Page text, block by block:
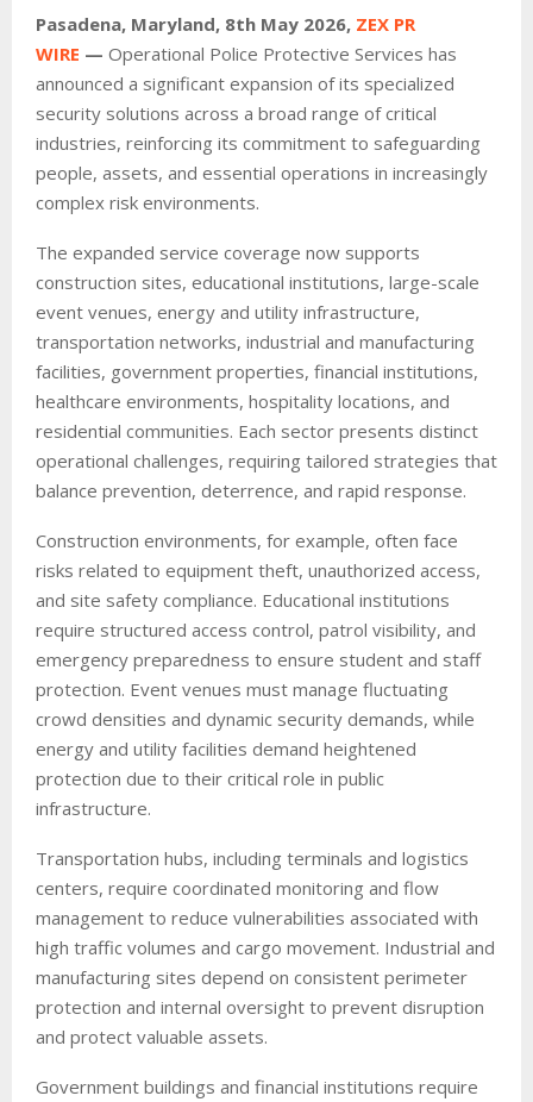
Pasadena, Maryland, 8th May 2026, ZEX PR
WIRE — Operational Police Protective Services has
announced a significant expansion of its specialized
security solutions across a broad range of critical
industries, reinforcing its commitment to safeguarding
people, assets, and essential operations in increasingly
complex risk environments.
The expanded service coverage now supports
construction sites, educational institutions, large-scale
event venues, energy and utility infrastructure,
transportation networks, industrial and manufacturing
facilities, government properties, financial institutions,
healthcare environments, hospitality locations, and
residential communities. Each sector presents distinct
operational challenges, requiring tailored strategies that
balance prevention, deterrence, and rapid response.
Construction environments, for example, often face
risks related to equipment theft, unauthorized access,
and site safety compliance. Educational institutions
require structured access control, patrol visibility, and
emergency preparedness to ensure student and staff
protection. Event venues must manage fluctuating
crowd densities and dynamic security demands, while
energy and utility facilities demand heightened
protection due to their critical role in public
infrastructure.
Transportation hubs, including terminals and logistics
centers, require coordinated monitoring and flow
management to reduce vulnerabilities associated with
high traffic volumes and cargo movement. Industrial and
manufacturing sites depend on consistent perimeter
protection and internal oversight to prevent disruption
and protect valuable assets.
Government buildings and financial institutions require